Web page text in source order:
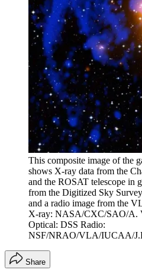
This composite image of the
shows X-ray data from the
and the ROSAT telescope in
from the Digitized Sky
and a radio image from the
X-ray: NASA/CXC/SAO/A.
Optical: DSS Radio:
NSF/NRAO/VLA/IUCAA/
Share